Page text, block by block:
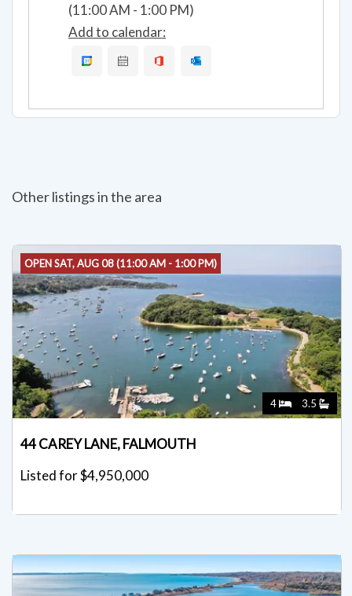
(11:00 AM - 1:00 PM)
Add to calendar:
Other listings in the area
OPEN SAT, AUG 08 (11:00 AM - 1:00 PM)
4 3.5
44 CAREY LANE, FALMOUTH
Listed for $4,950,000